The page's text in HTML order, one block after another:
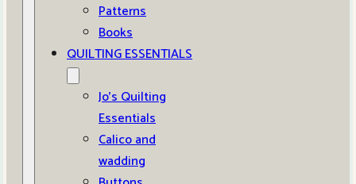
Patterns
Books
QUILTING ESSENTIALS
Jo’s Quilting
Essentials
Calico and
wadding